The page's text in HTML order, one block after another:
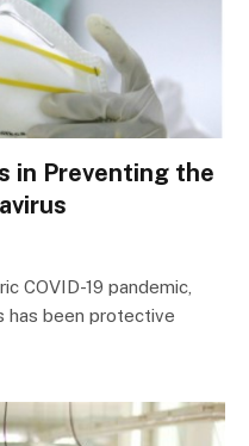
in Preventing the
COVID-19 pandemic,
been protective